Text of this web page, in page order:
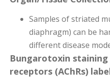
Samples of striated
diaphragm) can be
different disease
Bungarotoxin
receptors (AChRs)